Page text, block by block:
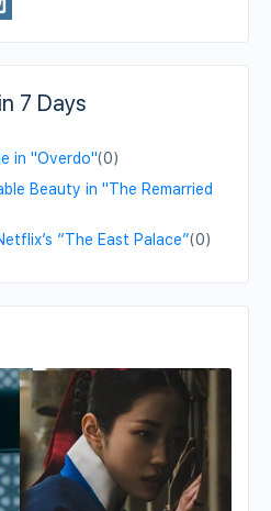
7 Days
in "Overdo"(0)
Beauty in "The Remarried
“The East Palace”(0)